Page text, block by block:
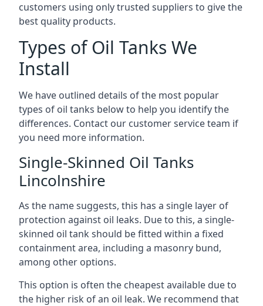
customers using only trusted suppliers to give the
best quality products.
Types of Oil Tanks We
Install
We have outlined details of the most popular
types of oil tanks below to help you identify the
differences. Contact our customer service team if
you need more information.
Single-Skinned Oil Tanks
Lincolnshire
As the name suggests, this has a single layer of
protection against oil leaks. Due to this, a single-
skinned oil tank should be fitted within a fixed
containment area, including a masonry bund,
among other options.
This option is often the cheapest available due to
the higher risk of an oil leak. We recommend that